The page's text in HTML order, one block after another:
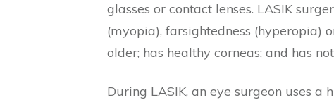
glasses or contact lenses. LASIK
(myopia), farsightedness (hyperopia)
older; has healthy corneas; and has
During LASIK, an eye surgeon uses